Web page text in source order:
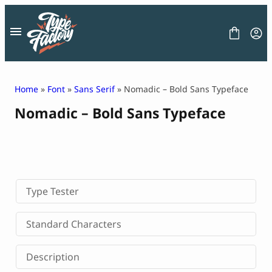
content
LICENSE
CONTACT
Decorative Font
Display Font
Serif Font
Sans Serif Font
Home » Font » Sans Serif» Nomadic – Bold Sans Typeface
Nomadic – Bold Sans Typeface
Type Tester
Standard Characters
Description